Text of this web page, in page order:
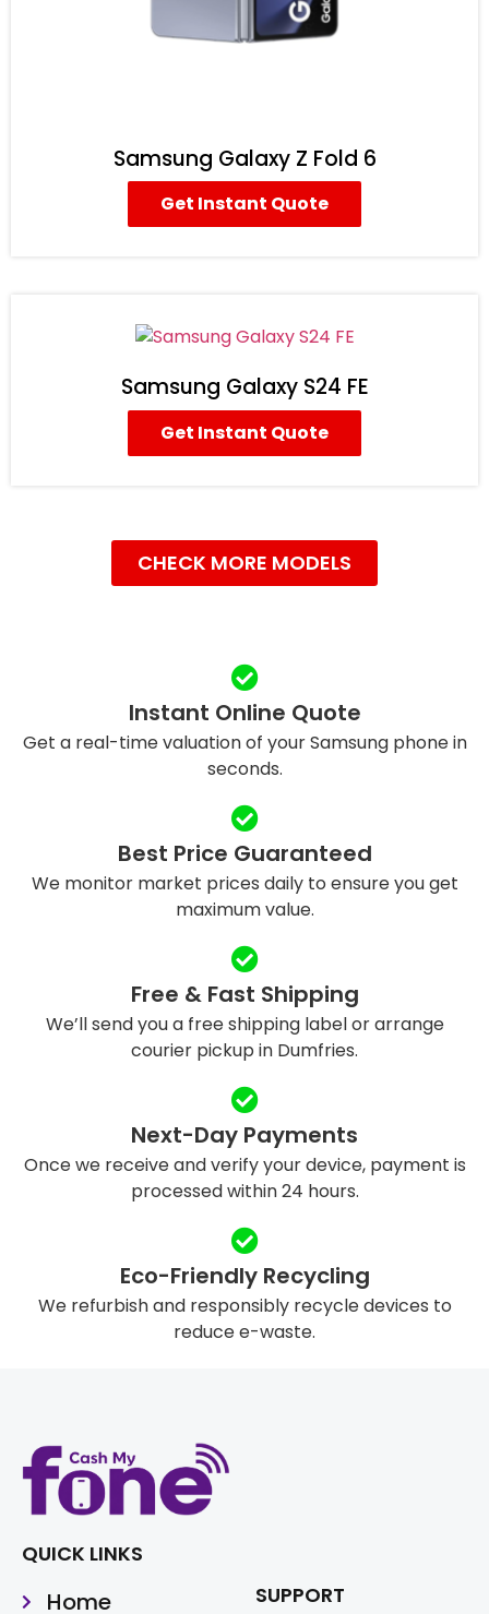
Samsung Galaxy Z Fold 6
Get Instant Quote
Samsung Galaxy S24 FE
Get Instant Quote
CHECK MORE MODELS
Instant Online Quote
Get a real-time valuation of your Samsung phone in
seconds.
Best Price Guaranteed
We monitor market prices daily to ensure you get
maximum value.
Free & Fast Shipping
We’ll send you a free shipping label or arrange
courier pickup in Dumfries.
Next-Day Payments
Once we receive and verify your device, payment is
processed within 24 hours.
Eco-Friendly Recycling
We refurbish and responsibly recycle devices to
reduce e-waste.
QUICK LINKS
Home SUPPORT